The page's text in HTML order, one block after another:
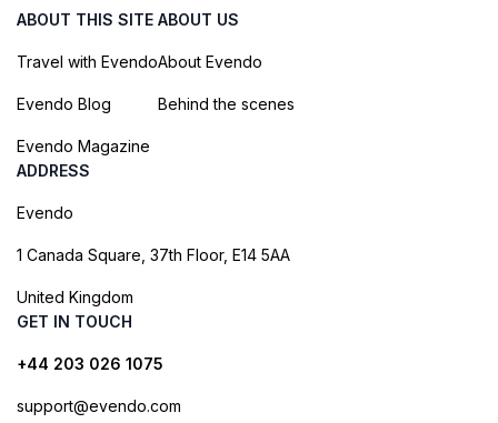
ABOUT THIS SITE
Travel with Evendo
Evendo Blog
Evendo Magazine
ABOUT US
About Evendo
Behind the scenes
ADDRESS
Evendo
1 Canada Square, 37th Floor, E14 5AA
United Kingdom
GET IN TOUCH
+44 203 026 1075
support@evendo.com